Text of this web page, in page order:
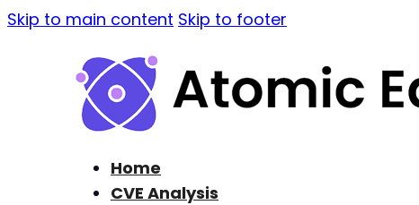
Skip to main content Skip to footer
Home
CVE Analysis